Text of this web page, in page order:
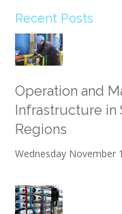
Recent Posts
Operation and
Infrastructure in
Regions
Wednesday November